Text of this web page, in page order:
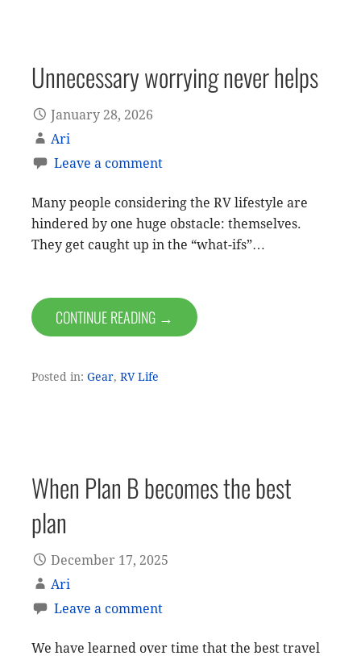
Unnecessary worrying never helps
January 28, 2026
Ari
Leave a comment
Many people considering the RV lifestyle are
hindered by one huge obstacle: themselves.
They get caught up in the “what-ifs”…
CONTINUE READING →
Posted in: Gear, RV Life
When Plan B becomes the best
plan
December 17, 2025
Ari
Leave a comment
We have learned over time that the best travel